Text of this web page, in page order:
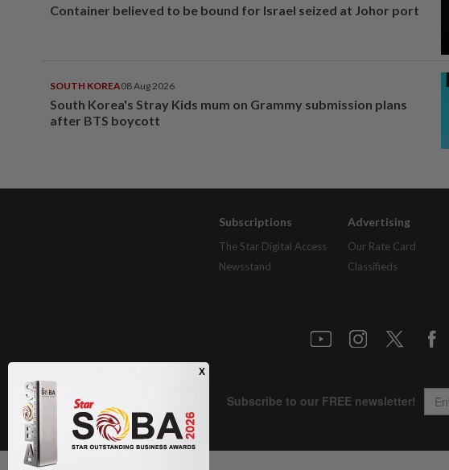
Next In Nation
Container believed to be bound for Israel seized at Johor port
SOUTH KOREA08 Aug 2026
South Korea's Stray Kids mum on Grammy submission plans
after BTS boycott
Subscriptions
The Star Digital Access
Newsstand
Advertising
Our Rate Card
Classifieds